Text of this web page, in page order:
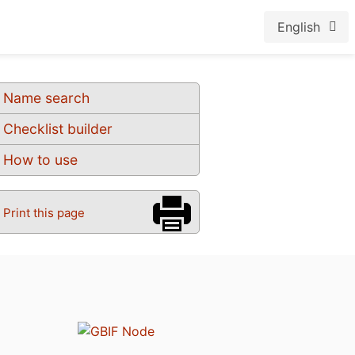
English
Name search
Checklist builder
How to use
Print this page